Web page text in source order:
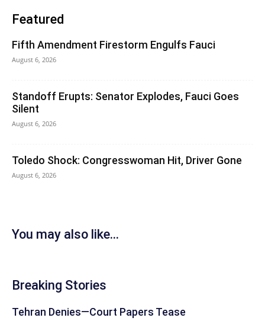
Featured
Fifth Amendment Firestorm Engulfs Fauci
August 6, 2026
Standoff Erupts: Senator Explodes, Fauci Goes
Silent
August 6, 2026
Toledo Shock: Congresswoman Hit, Driver Gone
August 6, 2026
You may also like...
Breaking Stories
Tehran Denies—Court Papers Tease